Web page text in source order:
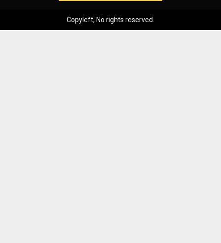
Copyleft, No rights reserved.